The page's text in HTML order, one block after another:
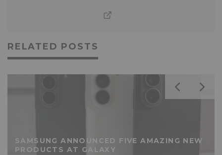
RELATED POSTS
SAMSUNG ANNOUNCED FIVE AMAZING NEW
PRODUCTS AT GALAXY